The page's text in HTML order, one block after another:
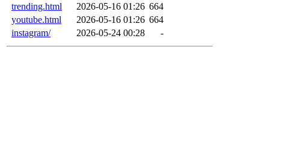
trending.html
2026-05-16 01:26 664
youtube.html
2026-05-16 01:26 664
instagram/
2026-05-24 00:28 -